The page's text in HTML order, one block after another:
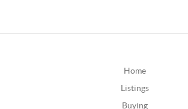
Home
Listings
Buying